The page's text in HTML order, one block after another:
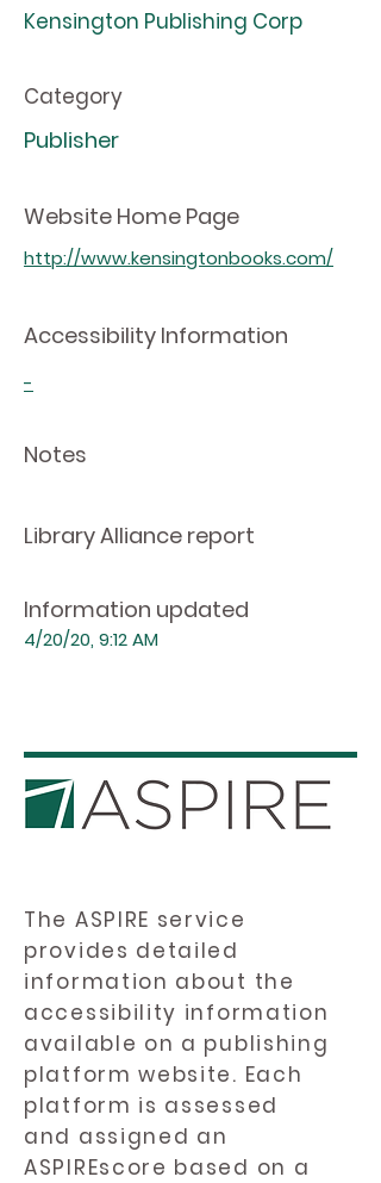
Kensington Publishing Corp
Category
Publisher
Website Home Page
http://www.kensingtonbooks.com/
Accessibility Information
-
Notes
Library Alliance report
Information updated
4/20/20, 9:12 AM
The ASPIRE service
provides detailed
information about the
accessibility information
available on a publishing
platform website. Each
platform is assessed
and assigned an
ASPIREscore based on a